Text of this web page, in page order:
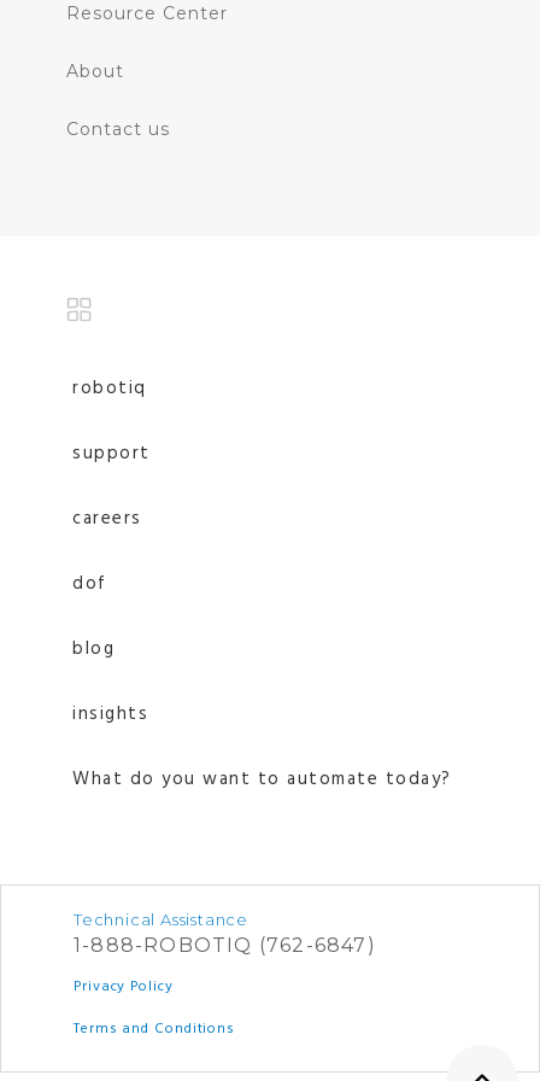
Resource Center
About
Contact us
robotiq
support
careers
dof
blog
insights
What do you want to automate today?
Technical Assistance
1-888-ROBOTIQ (762-6847)
Privacy Policy
Terms and Conditions